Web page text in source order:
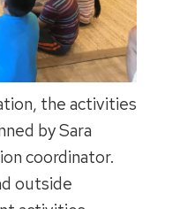
the activities
by Sara
coordinator.
outside